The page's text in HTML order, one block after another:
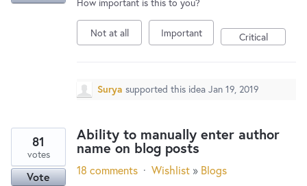
Not at all Important Critical
Surya supported this idea Jan 19, 2019
Ability to manually enter author
name on blog posts
81
votes
Vote 18 comments · Wishlist » Blogs